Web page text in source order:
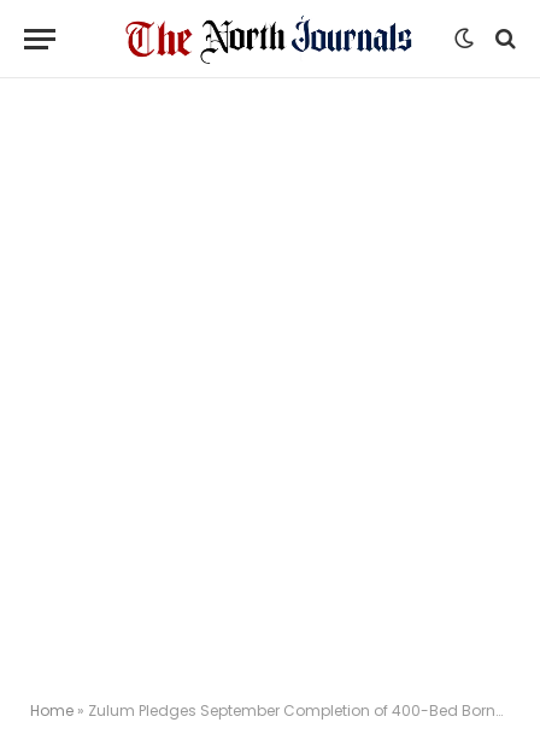
Home » Zulum Pledges September Completion of 400-Bed Borno Teaching Hospital